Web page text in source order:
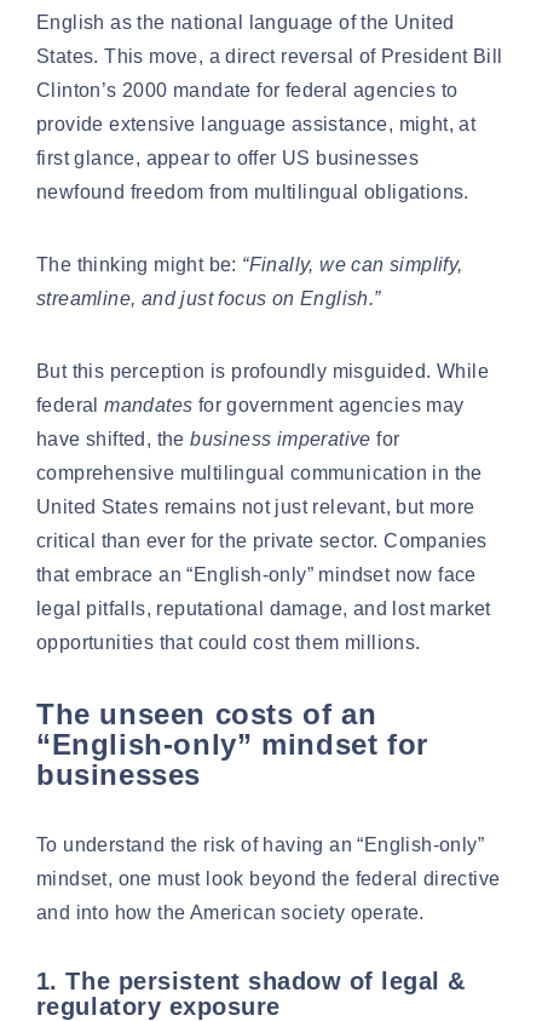
English as the national language of the United
States. This move, a direct reversal of President Bill
Clinton’s 2000 mandate for federal agencies to
provide extensive language assistance, might, at
first glance, appear to offer US businesses
newfound freedom from multilingual obligations.
The thinking might be: “Finally, we can simplify,
streamline, and just focus on English.”
But this perception is profoundly misguided. While
federalmandates for government agencies may
have shifted, thebusiness imperative for
comprehensive multilingual communication in the
United States remains not just relevant, but more
critical than ever for the private sector. Companies
that embrace an “English-only” mindset now face
legal pitfalls, reputational damage, and lost market
opportunities that could cost them millions.
The unseen costs of an
“English-only” mindset for
businesses
To understand the risk of having an “English-only”
mindset, one must look beyond the federal directive
and into how the American society operate.
1. The persistent shadow of legal &
regulatory exposure